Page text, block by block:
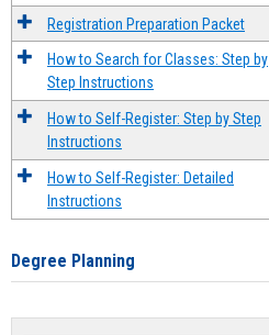
Registration Preparation Packet
How to Search for Classes: Step by
Step Instructions
How to Self-Register: Step by Step
Instructions
How to Self-Register: Detailed
Instructions
Degree Planning